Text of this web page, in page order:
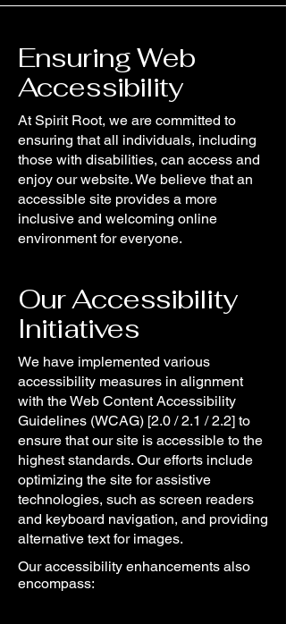
Ensuring Web
Accessibility
At Spirit Root, we are committed to
ensuring that all individuals, including
those with disabilities, can access and
enjoy our website. We believe that an
accessible site provides a more
inclusive and welcoming online
environment for everyone.
Our Accessibility
Initiatives
We have implemented various
accessibility measures in alignment
with the Web Content Accessibility
Guidelines (WCAG) [2.0 / 2.1 / 2.2] to
ensure that our site is accessible to the
highest standards. Our efforts include
optimizing the site for assistive
technologies, such as screen readers
and keyboard navigation, and providing
alternative text for images.
Our accessibility enhancements also
encompass: